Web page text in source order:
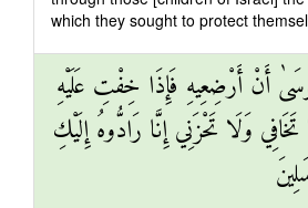
which they sought to protect
أَنْ أَرْضِعِيهِ فَإِذَا خِفْتِ عَلَيْهِ
تَخَافِي وَلَا تَحْزَنِي إِنَّا رَادُّوهُ إِلَيْكِ